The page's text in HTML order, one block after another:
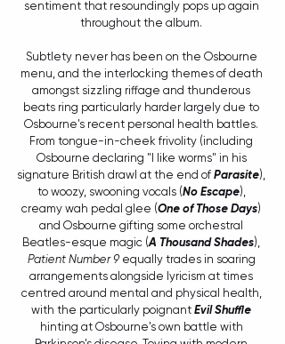
sentiment that resoundingly pops up again
throughout the album.
Subtlety never has been on the Osbourne
menu, and the interlocking themes of death
amongst sizzling riffage and thunderous
beats ring particularly harder largely due to
Osbourne's recent personal health battles.
From tongue-in-cheek frivolity (including
Osbourne declaring "I like worms" in his
signature British drawl at the end of Parasite),
to woozy, swooning vocals (No Escape),
creamy wah pedal glee (One of Those Days)
and Osbourne gifting some orchestral
Beatles-esque magic (A Thousand Shades),
Patient Number 9 equally trades in soaring
arrangements alongside lyricism at times
centred around mental and physical health,
with the particularly poignant Evil Shuffle
hinting at Osbourne's own battle with